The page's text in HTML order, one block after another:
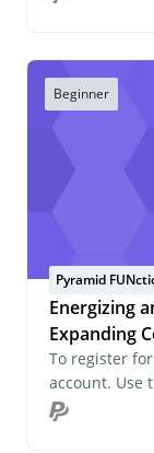
course or
Beginner
Pyramid
Energizing
Expanding
To register
account. Use
an account.
course or